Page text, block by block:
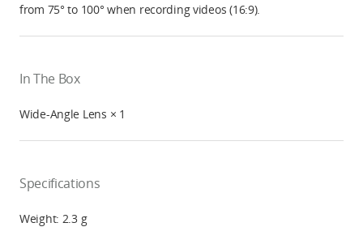
from 75° to 100° when recording videos (16:9).
In The Box
Wide-Angle Lens × 1
Specifications
Weight: 2.3 g